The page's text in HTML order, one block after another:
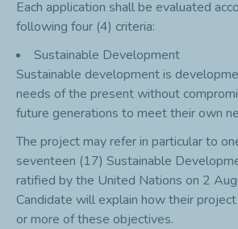
Each application shall be evaluated
following four (4) criteria:
Sustainable Development
Sustainable development is
needs of the present without
future generations to meet their own
The project may refer in particular to
seventeen (17) Sustainable
ratified by the United Nations on 2
Candidate will explain how their
or more of these objectives.